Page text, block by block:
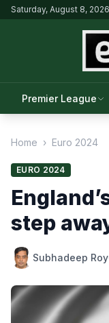
Saturday, August 8, 2026
Premier League
Home › Euro 2024
EURO 2024
step
Subhadeep Roy